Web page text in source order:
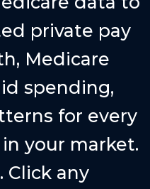
private pay
Medicare
spending,
for every
your market.
Click any